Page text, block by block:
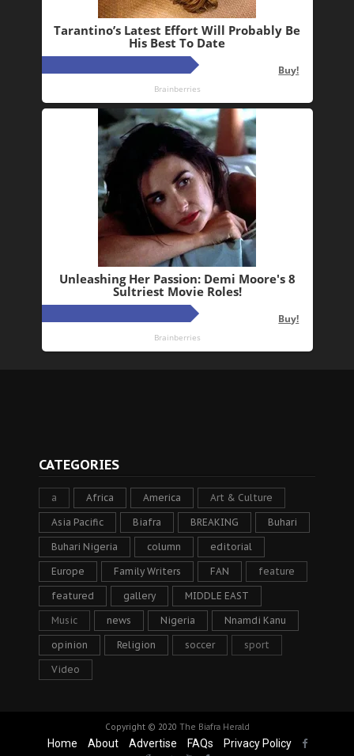
CATEGORIES
a Africa America Art & Culture
Asia Pacific Biafra BREAKING Buhari
Buhari Nigeria column editorial
Europe Family Writers FAN feature
featured gallery MIDDLE EAST
Music news Nigeria Nnamdi Kanu
opinion Religion soccer sport
Video
Copyright © 2020 The Biafra Herald
Home About Advertise FAQs Privacy Policy